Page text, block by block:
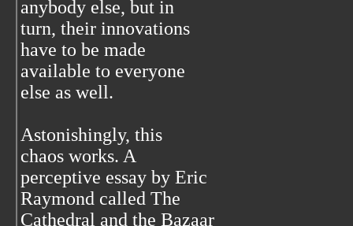
anybody else, but in
turn, their innovations
have to be made
available to everyone
else as well.
Astonishingly, this
chaos works. A
perceptive essay by Eric
Raymond called The
Cathedral and the Bazaar